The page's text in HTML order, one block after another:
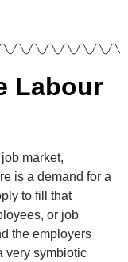
Labour
market,
is a demand for a
to fill that
or job
the employers
very symbiotic